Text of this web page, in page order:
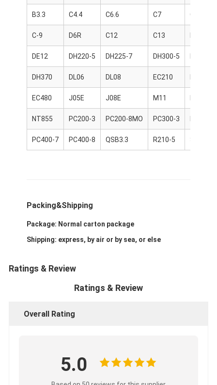
CUMMINS Engine Parts
MITSUBISHI Engine Parts
John Deere Engine Parts
B3.3 C4.4 C6.6 C7 C9
C-9 D6R C12 C13
DE12 DH220-5 DH225-7 DH300-5
DH370 DL06 DL08 EC210
EC480 J05E J08E M11
NT855 PC200-3 PC200-8MO PC300-3
PC400-7 PC400-8 QSB3.3 R210-5 S6K
Packing&Shipping
Package: Normal carton package
Shipping: express, by air or by sea, or else
Ratings & Review
Ratings & Review
Overall Rating
5.0